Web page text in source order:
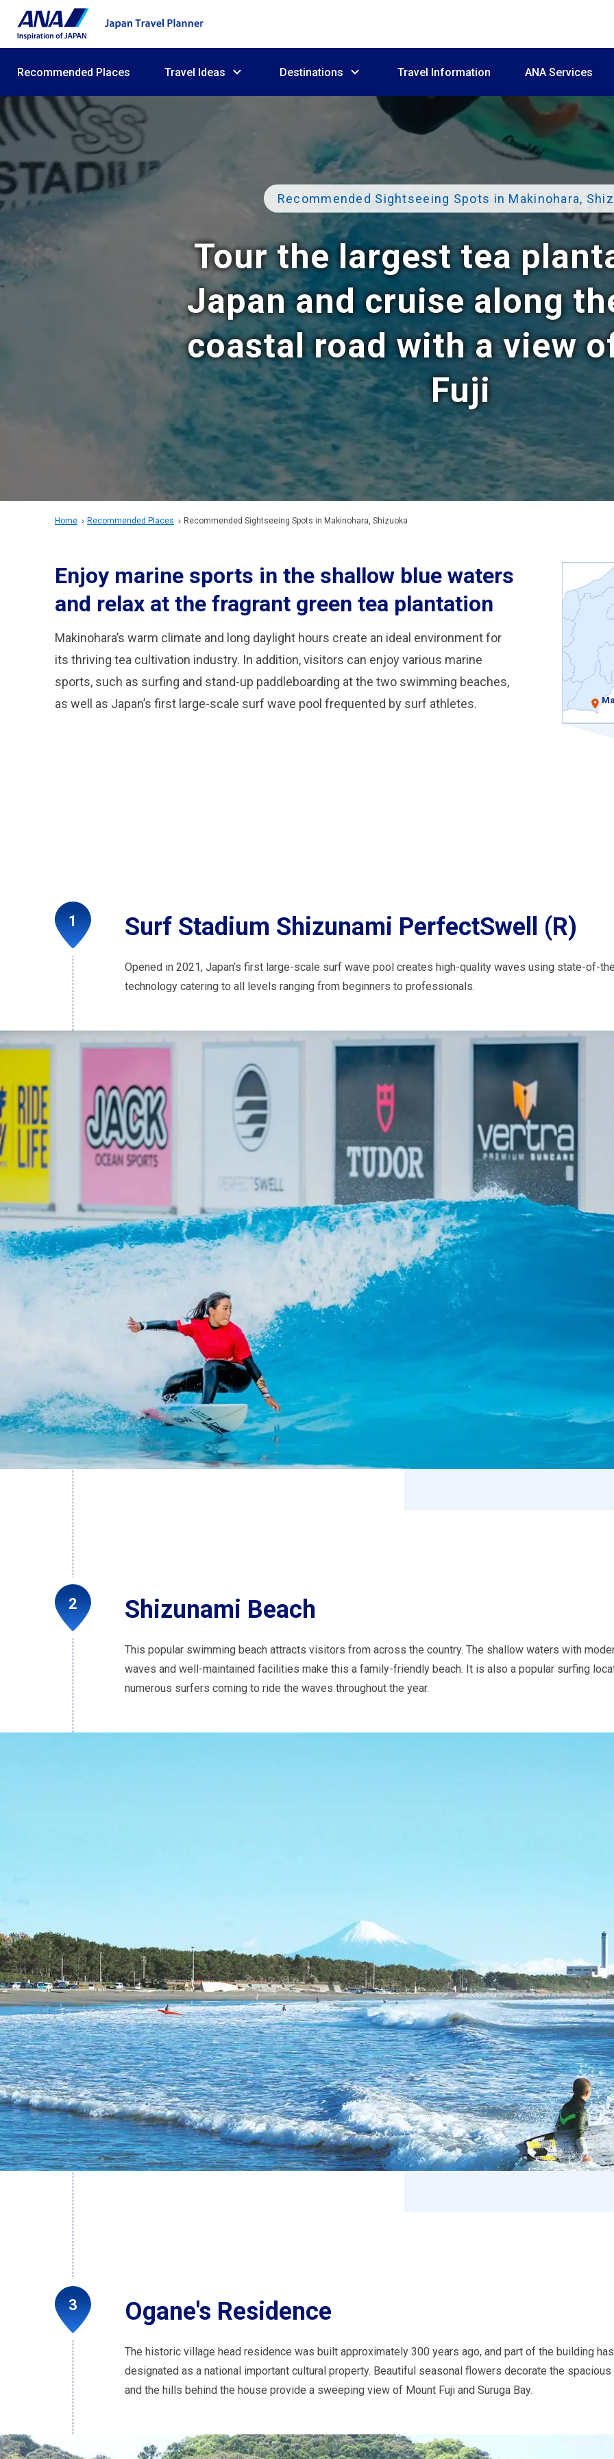
Recommended Places Travel Ideas Destinations Travel Information ANA Services
Recommended Sightseeing Spots in Makinohara,
Tour the largest tea
Japan and cruise along
coastal road with a view
Fuji
Home Recommended Places Recommended Sightseeing Spots in Makinohara, Shizuoka
Enjoy marine sports in the shallow blue waters
and relax at the fragrant green tea plantation
Makinohara’s warm climate and long daylight hours create an ideal environment for
its thriving tea cultivation industry. In addition, visitors can enjoy various marine
sports, such as surfing and stand-up paddleboarding at the two swimming beaches,
as well as Japan’s first large-scale surf wave pool frequented by surf athletes.
Surf Stadium Shizunami PerfectSwell (R)
Opened in 2021, Japan’s first large-scale surf wave pool creates high-quality waves using state-of-
technology catering to all levels ranging from beginners to professionals.
Shizunami Beach
This popular swimming beach attracts visitors from across the country. The shallow waters with
waves and well-maintained facilities make this a family-friendly beach. It is also a popular surfing
numerous surfers coming to ride the waves throughout the year.
Ogane's Residence
The historic village head residence was built approximately 300 years ago, and part of the building
designated as a national important cultural property. Beautiful seasonal flowers decorate the spacious
and the hills behind the house provide a sweeping view of Mount Fuji and Suruga Bay.